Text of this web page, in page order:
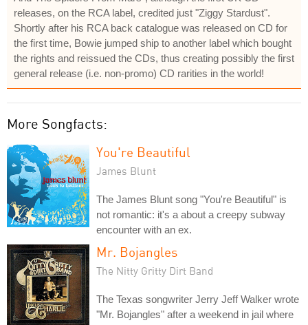
releases, on the RCA label, credited just "Ziggy Stardust".
Shortly after his RCA back catalogue was released on CD for
the first time, Bowie jumped ship to another label which bought
the rights and reissued the CDs, thus creating possibly the first
general release (i.e. non-promo) CD rarities in the world!
More Songfacts:
You're Beautiful
James Blunt
The James Blunt song "You're Beautiful" is
not romantic: it's a about a creepy subway
encounter with an ex.
Mr. Bojangles
The Nitty Gritty Dirt Band
The Texas songwriter Jerry Jeff Walker wrote
"Mr. Bojangles" after a weekend in jail where